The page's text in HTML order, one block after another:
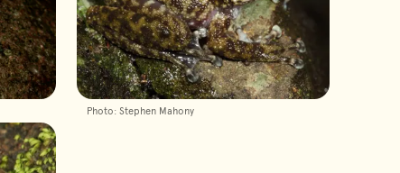
Photo: Stephen Mahony